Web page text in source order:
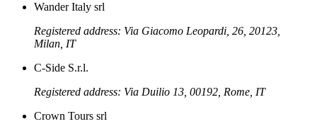
Wander Italy srl
Registered address: Via Giacomo Leopardi, 26, 20123,
Milan, IT
C-Side S.r.l.
Registered address: Via Duilio 13, 00192, Rome, IT
Crown Tours srl